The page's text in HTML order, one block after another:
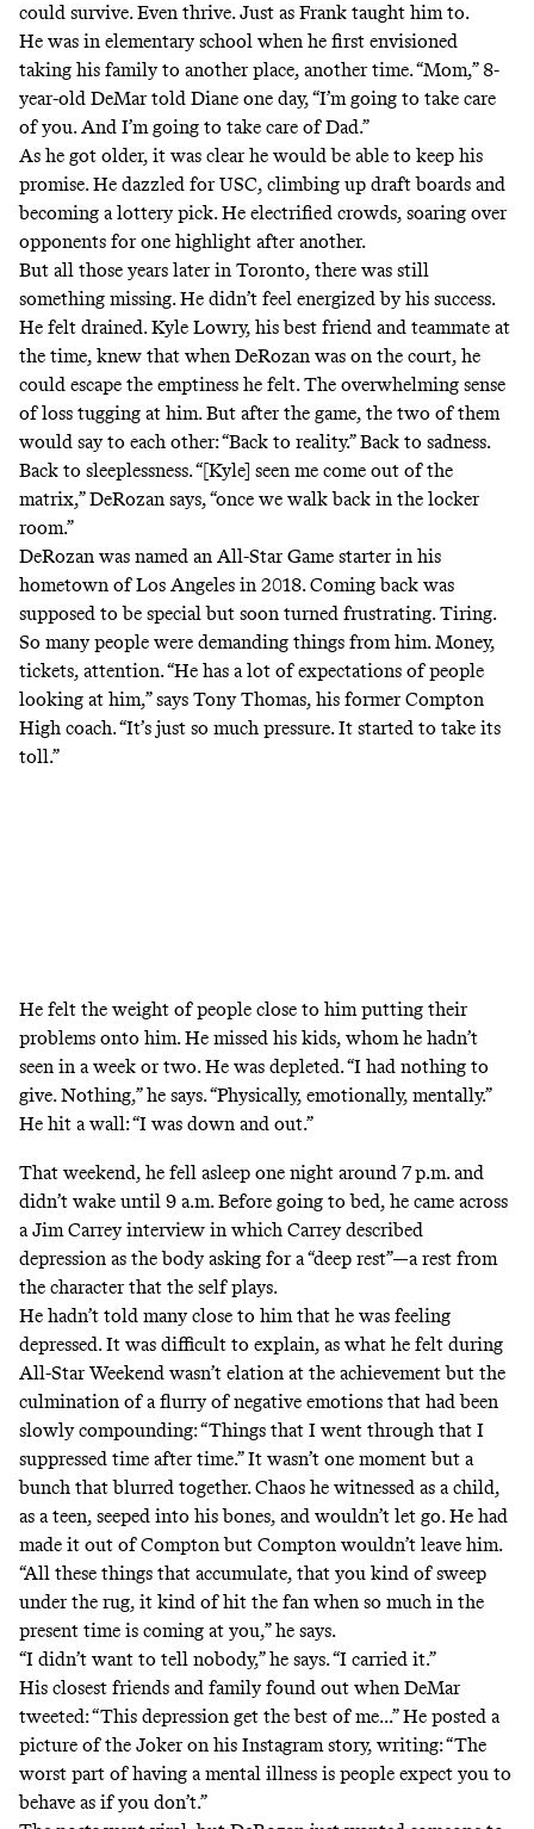
could survive. Even thrive. Just as Frank taught him to.
He was in elementary school when he first envisioned
taking his family to another place, another time. “Mom,” 8-
year-old DeMar told Diane one day, “I’m going to take care
of you. And I’m going to take care of Dad.”
As he got older, it was clear he would be able to keep his
promise. He dazzled for USC, climbing up draft boards and
becoming a lottery pick. He electrified crowds, soaring over
opponents for one highlight after another.
But all those years later in Toronto, there was still
something missing. He didn’t feel energized by his success.
He felt drained. Kyle Lowry, his best friend and teammate at
the time, knew that when DeRozan was on the court, he
could escape the emptiness he felt. The overwhelming sense
of loss tugging at him. But after the game, the two of them
would say to each other: “Back to reality.” Back to sadness.
Back to sleeplessness. “[Kyle] seen me come out of the
matrix,” DeRozan says, “once we walk back in the locker
room.”
DeRozan was named an All-Star Game starter in his
hometown of Los Angeles in 2018. Coming back was
supposed to be special but soon turned frustrating. Tiring.
So many people were demanding things from him. Money,
tickets, attention. “He has a lot of expectations of people
looking at him,” says Tony Thomas, his former Compton
High coach. “It’s just so much pressure. It started to take its
toll.”
He felt the weight of people close to him putting their
problems onto him. He missed his kids, whom he hadn’t
seen in a week or two. He was depleted. “I had nothing to
give. Nothing,” he says. “Physically, emotionally, mentally.”
He hit a wall: “I was down and out.”
That weekend, he fell asleep one night around 7 p.m. and
didn’t wake until 9 a.m. Before going to bed, he came across
a Jim Carrey interview in which Carrey described
depression as the body asking for a “deep rest”—a rest from
the character that the self plays.
He hadn’t told many close to him that he was feeling
depressed. It was difficult to explain, as what he felt during
All-Star Weekend wasn’t elation at the achievement but the
culmination of a flurry of negative emotions that had been
slowly compounding: “Things that I went through that I
suppressed time after time.” It wasn’t one moment but a
bunch that blurred together. Chaos he witnessed as a child,
as a teen, seeped into his bones, and wouldn’t let go. He had
made it out of Compton but Compton wouldn’t leave him.
“All these things that accumulate, that you kind of sweep
under the rug, it kind of hit the fan when so much in the
present time is coming at you,” he says.
“I didn’t want to tell nobody,” he says. “I carried it.”
His closest friends and family found out when DeMar
tweeted: “This depression get the best of me...” He posted a
picture of the Joker on his Instagram story, writing: “The
worst part of having a mental illness is people expect you to
behave as if you don’t.”